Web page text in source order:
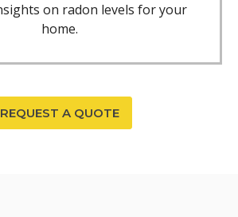
on radon levels for your
home.
REQUEST A QUOTE